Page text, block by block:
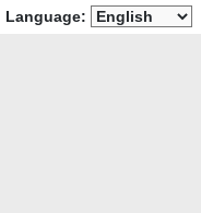
Language: